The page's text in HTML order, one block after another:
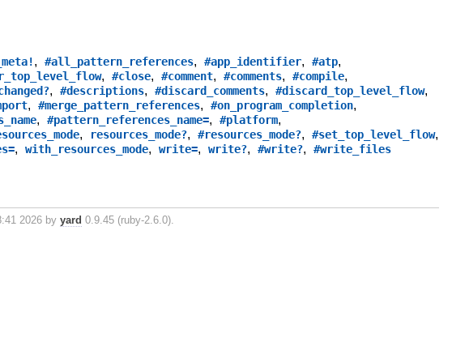
,#all_pattern_references,#app_identifier,#atp,
,#close,#comment,#comments,#compile,
,#descriptions,#discard_comments,#discard_top_level_flow,
,#merge_pattern_references,#on_program_completion,
,#pattern_references_name=,#platform,
, resources_mode?,#resources_mode?,#set_top_level_flow,
,with_resources_mode,write=,write?,#write?,#write_files
2026 byyard 0.9.45 (ruby-2.6.0).